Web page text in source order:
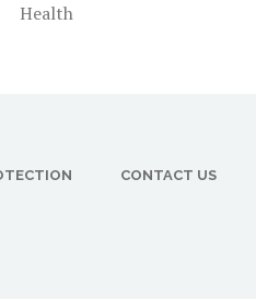
Health
CONTACT US